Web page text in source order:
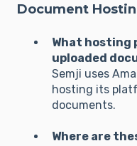
Document
What hosting
uploaded
Semji uses
hosting its
documents.
Where are